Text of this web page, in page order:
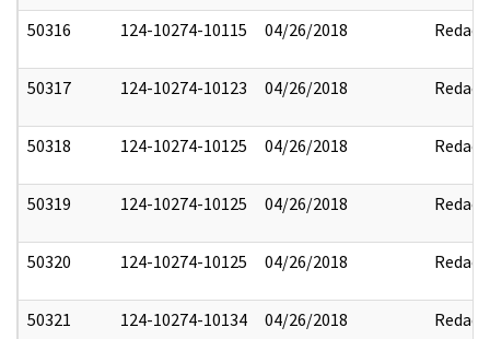
50316 124-10274-10115 04/26/2018 Redact
50317 124-10274-10123 04/26/2018 Redact
50318 124-10274-10125 04/26/2018 Redact
50319 124-10274-10125 04/26/2018 Redact
50320 124-10274-10125 04/26/2018 Redact
50321 124-10274-10134 04/26/2018 Redact